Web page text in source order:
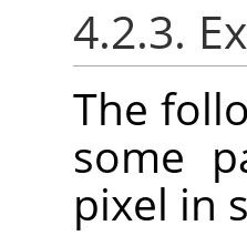
4.2.3.
The
some
pixel in